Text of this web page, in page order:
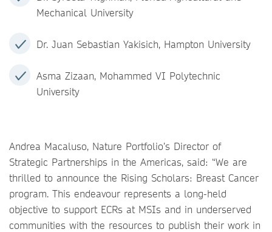
Mechanical University
Dr. Juan Sebastian Yakisich, Hampton University
Asma Zizaan, Mohammed VI Polytechnic
University
Andrea Macaluso, Nature Portfolio’s Director of
Strategic Partnerships in the Americas, said: “We are
thrilled to announce the Rising Scholars: Breast Cancer
program. This endeavour represents a long-held
objective to support ECRs at MSIs and in underserved
communities with the resources to publish their work in